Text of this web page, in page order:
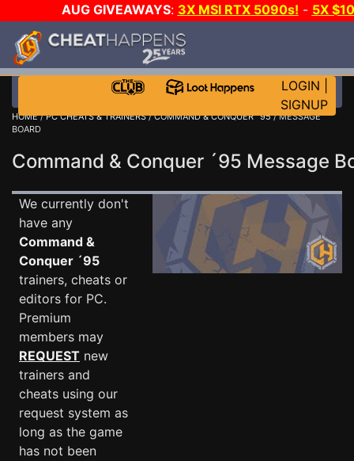
AUG GIVEAWAYS: 3X MSI RTX 5090s! - 5X
STEAM WALLET!
MORE CH?JOIN THE CLUB!
LOGIN
SIGNUP
HOME/PC CHEATS & TRAINERS/COMMAND & CONQUER ´95/ MESSAGE
BOARD
Command & Conquer ´95 Message
We currently don't
have any
Command &
Conquer ´95
trainers, cheats or
editors for PC.
Premium
members may
REQUEST new
trainers and
cheats using our
request system as
long as the game
has not been